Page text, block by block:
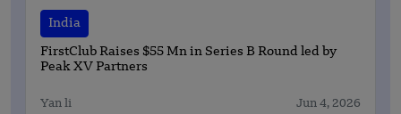
India
FirstClub Raises $55 Mn in Series B Round led by
Peak XV Partners
Yan li Jun 4, 2026